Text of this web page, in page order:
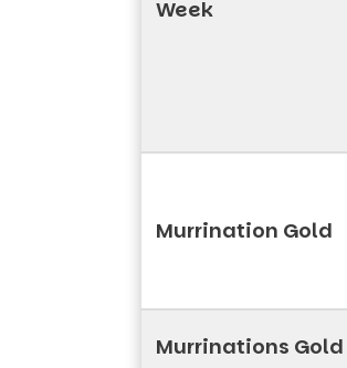
Week
Murrination Gold
Murrinations Gold